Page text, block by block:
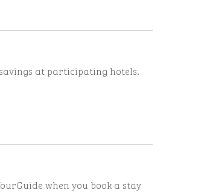
at participating hotels.
when you book a stay